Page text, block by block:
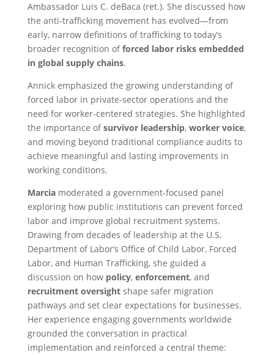
Ambassador Luis C. deBaca (ret.). She discussed how
the anti-trafficking movement has evolved—from
early, narrow definitions of trafficking to today’s
broader recognition offorced labor risks embedded
in global supply chains.
Annick emphasized the growing understanding of
forced labor in private-sector operations and the
need for worker-centered strategies. She highlighted
the importance ofsurvivor leadership, worker voice,
and moving beyond traditional compliance audits to
achieve meaningful and lasting improvements in
working conditions.
Marciamoderated a government-focused panel
exploring how public institutions can prevent forced
labor and improve global recruitment systems.
Drawing from decades of leadership at the U.S.
Department of Labor’s Office of Child Labor, Forced
Labor, and Human Trafficking, she guided a
discussion on how policy, enforcement, and
recruitment oversightshape safer migration
pathways and set clear expectations for businesses.
Her experience engaging governments worldwide
grounded the conversation in practical
implementation and reinforced a central theme: